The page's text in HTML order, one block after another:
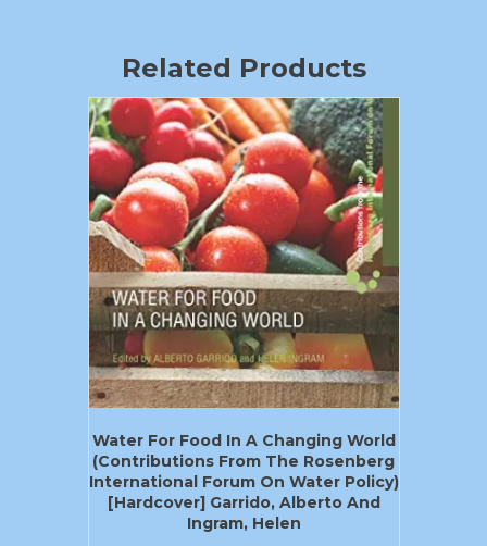
Related Products
Water For Food In A Changing World
(Contributions From The Rosenberg
International Forum On Water Policy)
[Hardcover] Garrido, Alberto And
Ingram, Helen